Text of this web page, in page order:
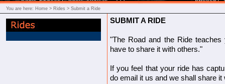
You are here: Home > Rides > Submit a Ride
SUBMIT A RIDE
"The Road and the Ride
have to share it with others."
If you feel that your ride has
do email it us and we shall share